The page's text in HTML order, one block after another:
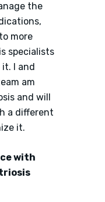
the
more
specialists
it. I and
am
and will
a different
it.
with